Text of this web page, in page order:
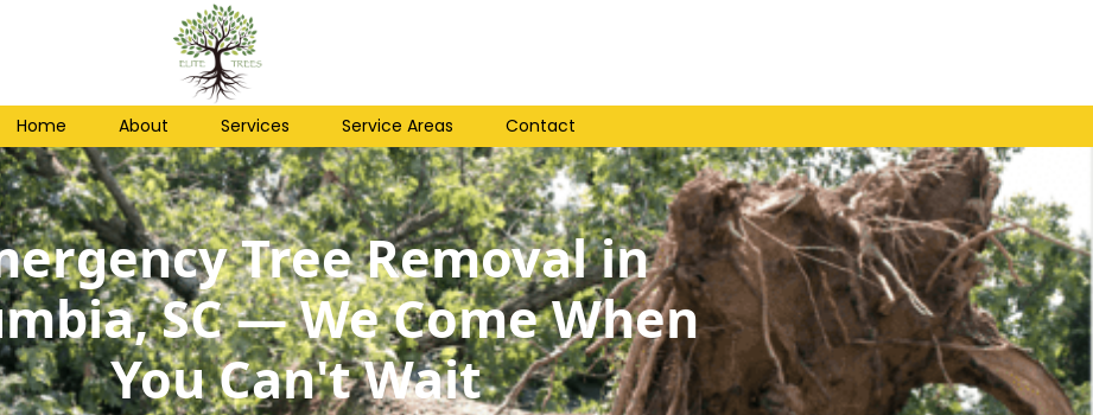
Home About Services Service Areas Contact
Tree Removal in
SC — We Come When
You Can't Wait